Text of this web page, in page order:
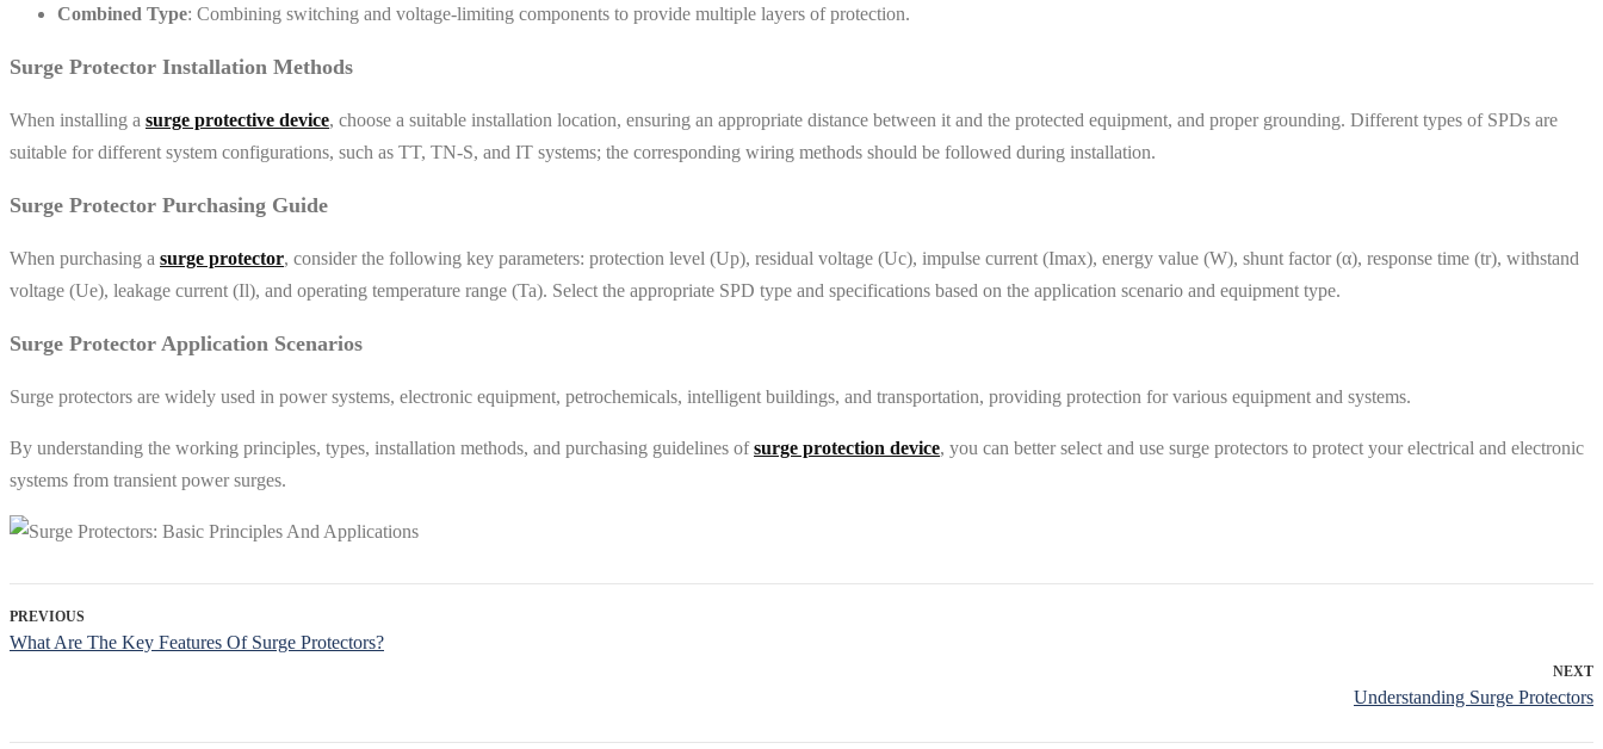
Combined Type: Combining switching and voltage-limiting components to provide multiple layers of protection.
Surge Protector Installation Methods
When installing a surge protective device, choose a suitable installation location, ensuring an appropriate distance between it and the protected equipment, and proper grounding. Different types of SPDs are
suitable for different system configurations, such as TT, TN-S, and IT systems; the corresponding wiring methods should be followed during installation.
Surge Protector Purchasing Guide
When purchasing a surge protector, consider the following key parameters: protection level (Up), residual voltage (Uc), impulse current (Imax), energy value (W), shunt factor (α), response time (tr), withstand
voltage (Ue), leakage current (Il), and operating temperature range (Ta). Select the appropriate SPD type and specifications based on the application scenario and equipment type.
Surge Protector Application Scenarios
Surge protectors are widely used in power systems, electronic equipment, petrochemicals, intelligent buildings, and transportation, providing protection for various equipment and systems.
By understanding the working principles, types, installation methods, and purchasing guidelines ofsurge protection device, you can better select and use surge protectors to protect your electrical and electronic
systems from transient power surges.
PREVIOUS
What Are The Key Features Of Surge Protectors?
NEXT
Understanding Surge Protectors